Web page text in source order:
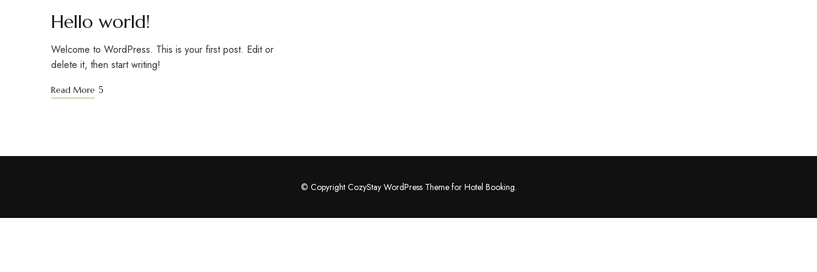
Hello world!
Welcome to WordPress. This is your first post. Edit or
delete it, then start writing!
Read More
© Copyright CozyStay WordPress Theme for Hotel Booking.